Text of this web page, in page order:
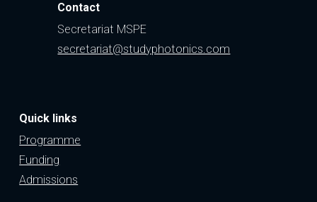
Contact
Secretariat MSPE
secretariat@studyphotonics.com
Quick links
Programme
Funding
Admissions